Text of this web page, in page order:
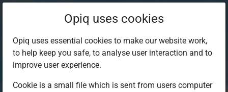
Opiq uses cookies
Opiq uses essential cookies to make our website work,
to help keep you safe, to analyse user interaction and to
improve user experience.
Cookie is a small file which is sent from users computer